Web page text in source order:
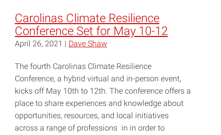
Carolinas Climate Resilience
Conference Set for May 10-12
April 26, 2021 | Dave Shaw
The fourth Carolinas Climate Resilience
Conference, a hybrid virtual and in-person event,
kicks off May 10th to 12th. The conference offers a
place to share experiences and knowledge about
opportunities, resources, and local initiatives
across a range of professions in in order to